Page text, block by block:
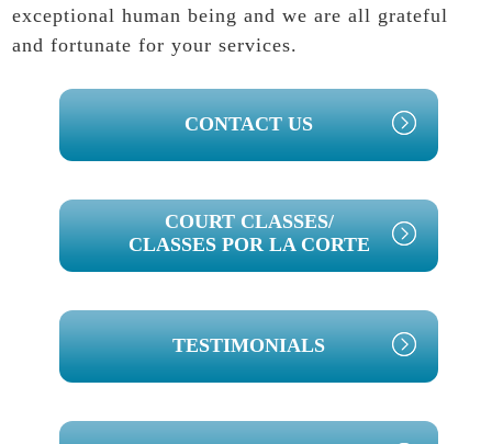
exceptional human being and we are all grateful
and fortunate for your services.
PRIMARY
SIDEBAR
CONTACT US
COURT CLASSES/
CLASSES POR LA CORTE
TESTIMONIALS